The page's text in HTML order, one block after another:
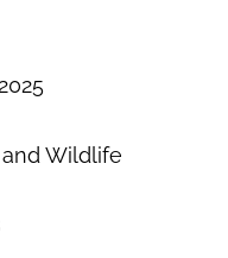
Wildlife